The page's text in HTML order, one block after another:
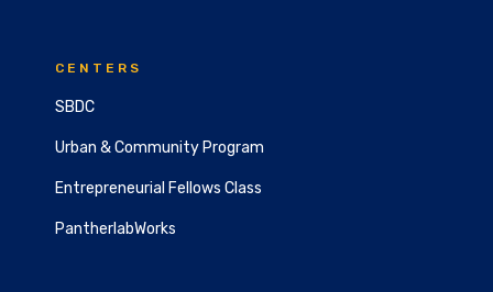
CENTERS
SBDC
Urban & Community Program
Entrepreneurial Fellows Class
PantherlabWorks